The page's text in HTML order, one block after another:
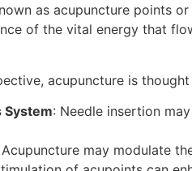
as acupuncture points
of the vital energy that
acupuncture is
System: Needle insertion
Acupuncture may modulate